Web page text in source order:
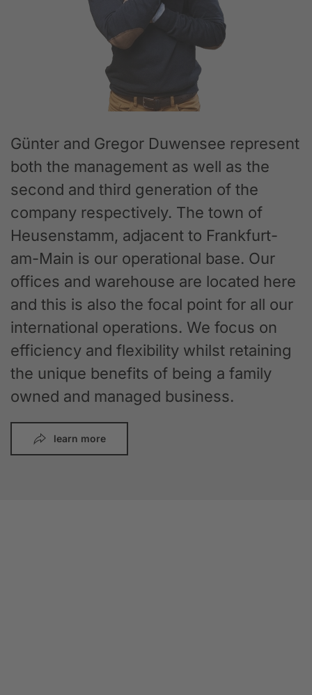
Günter and Gregor Duwensee represent
both the management as well as the
second and third generation of the
company respectively. The town of
Heusenstamm, adjacent to Frankfurt-
am-Main is our operational base. Our
offices and warehouse are located here
and this is also the focal point for all our
international operations. We focus on
efficiency and flexibility whilst retaining
the unique benefits of being a family
owned and managed business.
learn more